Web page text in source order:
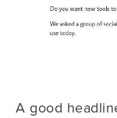
A good